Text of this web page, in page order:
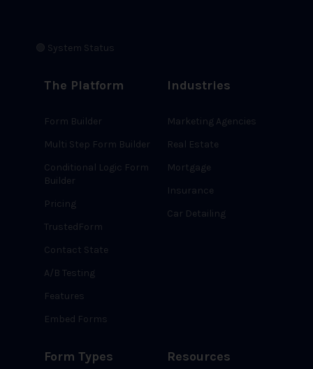
🟢 System Status
The Platform
Form Builder
Multi Step Form Builder
Conditional Logic Form
Builder
Pricing
TrustedForm
Contact State
A/B Testing
Features
Embed Forms
Industries
Marketing Agencies
Real Estate
Mortgage
Insurance
Car Detailing
Form Types Resources